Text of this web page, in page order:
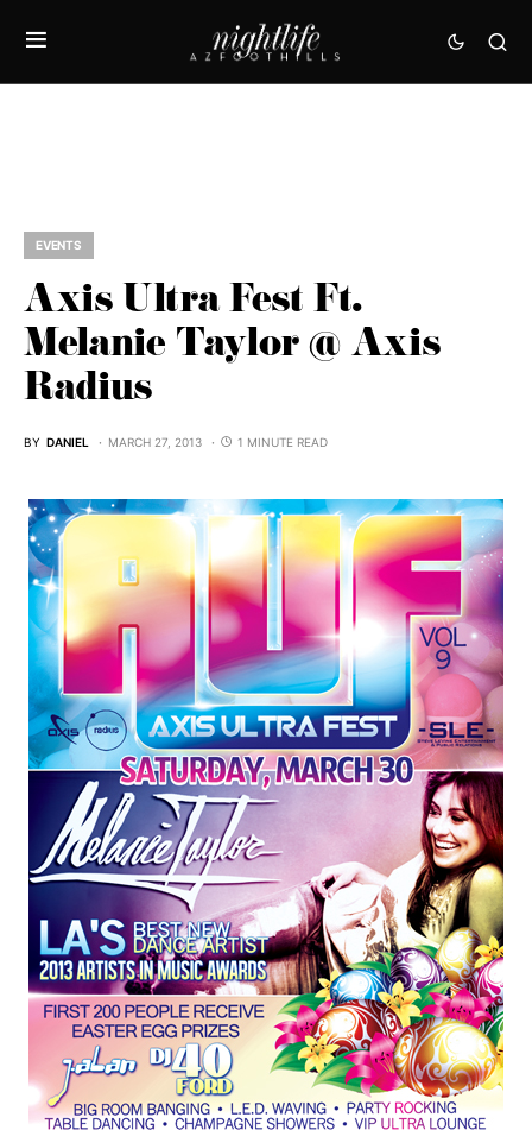
EVENTS
Axis Ultra Fest Ft.
Melanie Taylor @ Axis
Radius
BY DANIEL MARCH 27, 2013 1 MINUTE READ